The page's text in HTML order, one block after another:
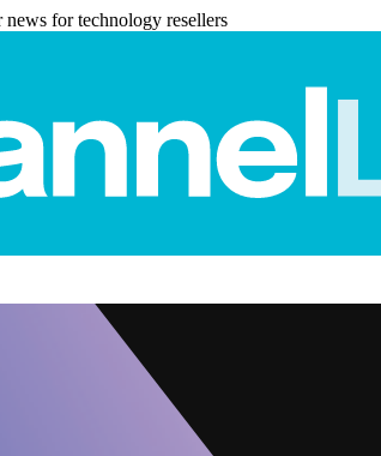
for technology resellers